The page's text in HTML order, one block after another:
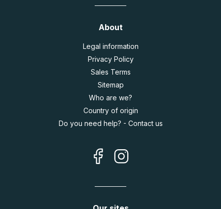
About
Legal information
Privacy Policy
Sales Terms
Sitemap
Who are we?
Country of origin
Do you need help? - Contact us